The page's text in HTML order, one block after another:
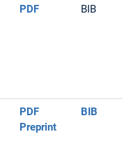
PDF BIB
PDF
Preprint
BIB